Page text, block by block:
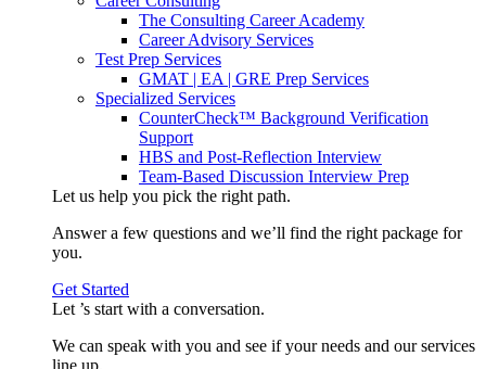
The Consulting Career Academy
Career Advisory Services
Test Prep Services
GMAT | EA | GRE Prep Services
Specialized Services
CounterCheck™ Background Verification
Support
HBS and Post-Reflection Interview
Team-Based Discussion Interview Prep
Let us help you pick the right path.
Answer a few questions and we’ll find the right package for
you.
Get Started
Let ’s start with a conversation.
We can speak with you and see if your needs and our services
line up.